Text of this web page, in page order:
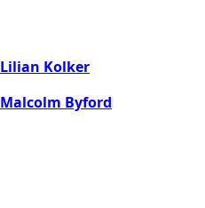
Lilian Kolker
Malcolm Byford